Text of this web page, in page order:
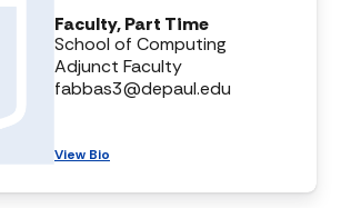
Faculty, Part Time
School of Computing
Adjunct Faculty
fabbas3@depaul.edu
View Bio